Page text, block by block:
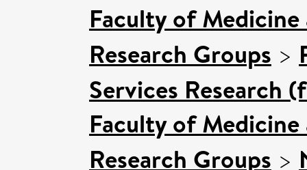
Faculty of
Research Groups >
Services Research
Faculty of
Research Groups >